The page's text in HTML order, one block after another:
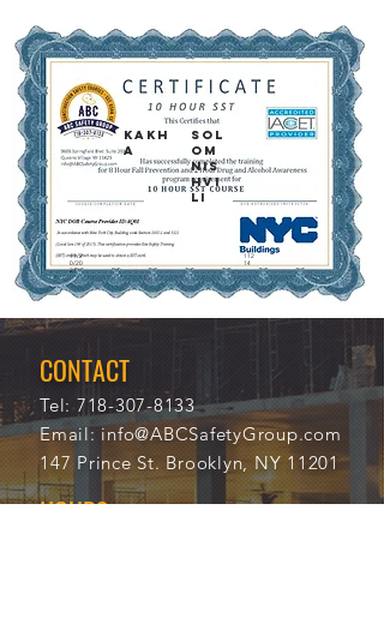
KAKH
A
SOL
OM
NIS
HVI
LI
11/2
0/20
21
112
14
CONTACT
Tel: 718-307-8133
Email:info@ABCSafetyGroup.com
147 Prince St. Brooklyn, NY 11201
HOURS